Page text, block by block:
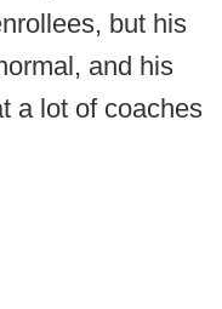
but his
and his
a lot of coaches